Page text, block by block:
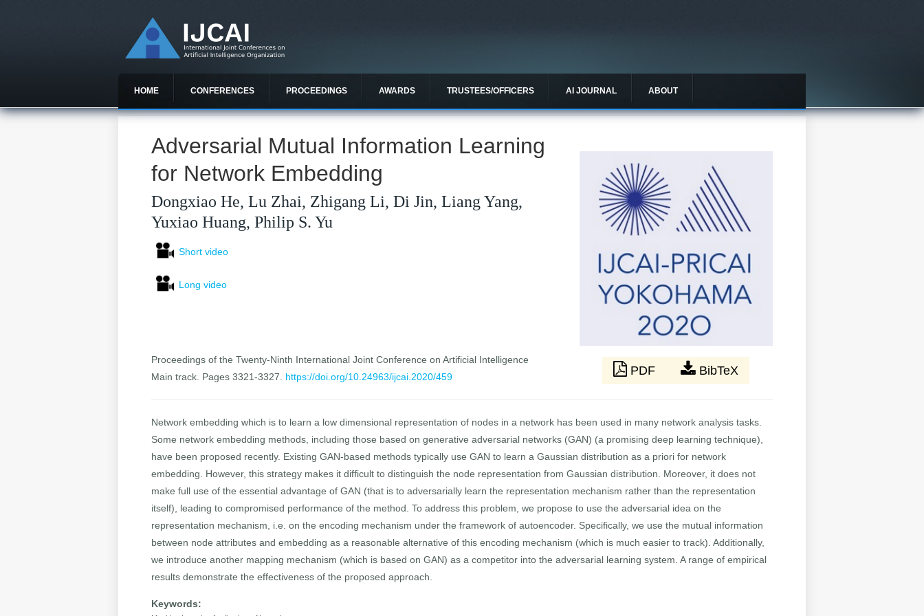
HOME CONFERENCES PROCEEDINGS AWARDS TRUSTEES/OFFICERS AI JOURNAL ABOUT
Adversarial Mutual Information Learning
for Network Embedding
Dongxiao He, Lu Zhai, Zhigang Li, Di Jin, Liang Yang,
Yuxiao Huang, Philip S. Yu
Short video
Long video
Proceedings of the Twenty-Ninth International Joint Conference on Artificial Intelligence
Main track. Pages 3321-3327. https://doi.org/10.24963/ijcai.2020/459 PDF BibTeX
Network embedding which is to learn a low dimensional representation of nodes in a network has been used in many network analysis tasks.
Some network embedding methods, including those based on generative adversarial networks (GAN) (a promising deep learning technique),
have been proposed recently. Existing GAN-based methods typically use GAN to learn a Gaussian distribution as a priori for network
embedding. However, this strategy makes it difficult to distinguish the node representation from Gaussian distribution. Moreover, it does not
make full use of the essential advantage of GAN (that is to adversarially learn the representation mechanism rather than the representation
itself), leading to compromised performance of the method. To address this problem, we propose to use the adversarial idea on the
representation mechanism, i.e. on the encoding mechanism under the framework of autoencoder. Specifically, we use the mutual information
between node attributes and embedding as a reasonable alternative of this encoding mechanism (which is much easier to track). Additionally,
we introduce another mapping mechanism (which is based on GAN) as a competitor into the adversarial learning system. A range of empirical
results demonstrate the effectiveness of the proposed approach.
Keywords: